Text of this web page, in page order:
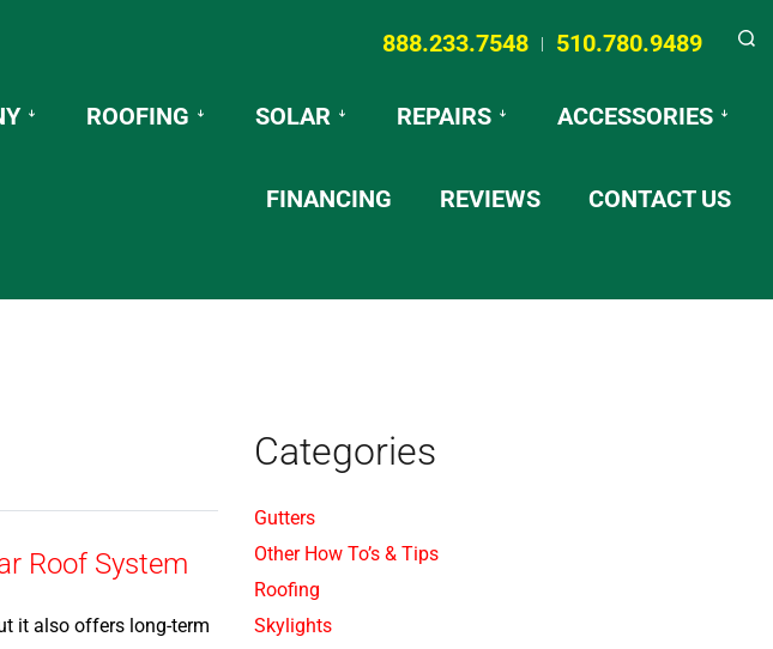
888.233.7548 | 510.780.9489
ROOFING SOLAR REPAIRS ACCESSORIES
FINANCING REVIEWS CONTACT US
Roof System
it also offers long-term
Categories
Gutters
Other How To’s & Tips
Roofing
Skylights